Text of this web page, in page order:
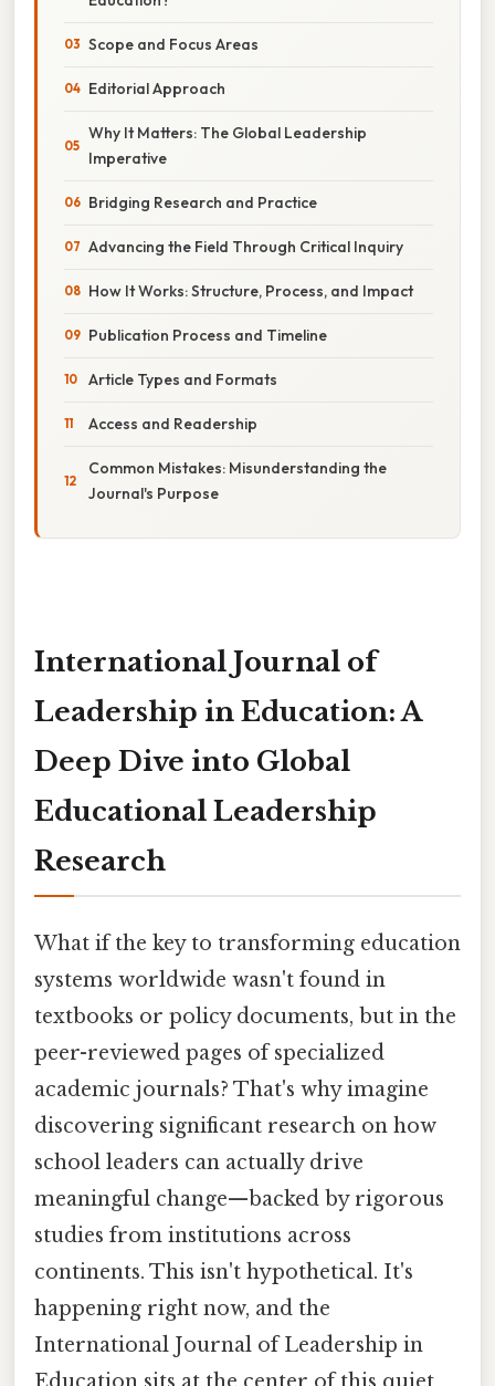
Scope and Focus Areas
Editorial Approach
Why It Matters: The Global Leadership
Imperative
Bridging Research and Practice
Advancing the Field Through Critical Inquiry
How It Works: Structure, Process, and Impact
Publication Process and Timeline
Article Types and Formats
Access and Readership
Common Mistakes: Misunderstanding the
Journal's Purpose
International Journal of
Leadership in Education: A
Deep Dive into Global
Educational Leadership
Research
What if the key to transforming education
systems worldwide wasn't found in
textbooks or policy documents, but in the
peer-reviewed pages of specialized
academic journals? That's why imagine
discovering significant research on how
school leaders can actually drive
meaningful change—backed by rigorous
studies from institutions across
continents. This isn't hypothetical. It's
happening right now, and the
International Journal of Leadership in